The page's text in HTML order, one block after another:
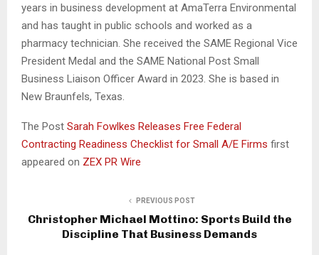
years in business development at AmaTerra Environmental
and has taught in public schools and worked as a
pharmacy technician. She received the SAME Regional Vice
President Medal and the SAME National Post Small
Business Liaison Officer Award in 2023. She is based in
New Braunfels, Texas.
The Post Sarah Fowlkes Releases Free Federal
Contracting Readiness Checklist for Small A/E Firms first
appeared on ZEX PR Wire
PREVIOUS POST
Christopher Michael Mottino: Sports Build the
Discipline That Business Demands